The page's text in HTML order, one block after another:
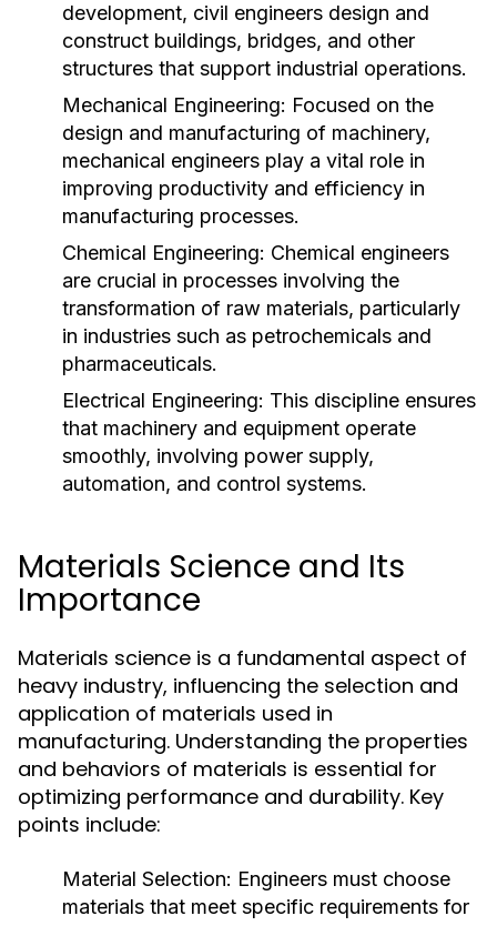
development, civil engineers design and
construct buildings, bridges, and other
structures that support industrial operations.
Mechanical Engineering: Focused on the
design and manufacturing of machinery,
mechanical engineers play a vital role in
improving productivity and efficiency in
manufacturing processes.
Chemical Engineering: Chemical engineers
are crucial in processes involving the
transformation of raw materials, particularly
in industries such as petrochemicals and
pharmaceuticals.
Electrical Engineering: This discipline ensures
that machinery and equipment operate
smoothly, involving power supply,
automation, and control systems.
Materials Science and Its
Importance
Materials science is a fundamental aspect of
heavy industry, influencing the selection and
application of materials used in
manufacturing. Understanding the properties
and behaviors of materials is essential for
optimizing performance and durability. Key
points include:
Material Selection: Engineers must choose
materials that meet specific requirements for